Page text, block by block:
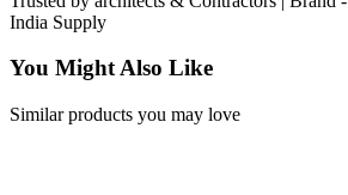
India Supply
You Might Also Like
Similar products you may love